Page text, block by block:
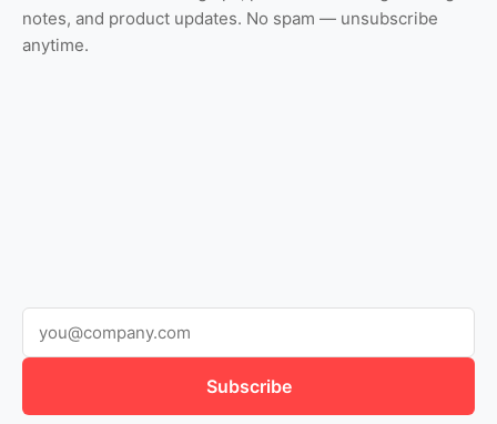
notes, and product updates. No spam — unsubscribe
anytime.
Subscribe